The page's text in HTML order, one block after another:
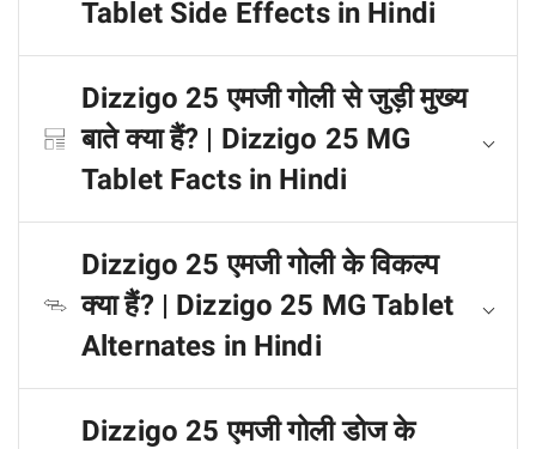
Tablet Side Effects in Hindi
Dizzigo 25 एमजी गोली से जुड़ी मुख्य
बाते क्या हैं? | Dizzigo 25 MG
Tablet Facts in Hindi
Dizzigo 25 एमजी गोली के विकल्प
क्या हैं? | Dizzigo 25 MG Tablet
Alternates in Hindi
Dizzigo 25 एमजी गोली डोज के